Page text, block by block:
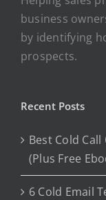
business
by identifying
prospects.
Recent Posts
Best Cold Call
(Plus Free
6 Cold Email